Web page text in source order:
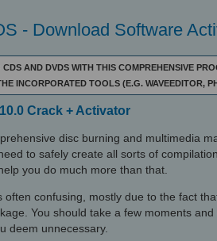
- Download Software
AND DVDS WITH THIS COMPREHENSIVE
INCORPORATED TOOLS (E.G. WAVEEDITOR,
Crack + Activator
disc burning and multimedia
to safely create all sorts of
you do much more than that.
often confusing, mostly due to the fact
You should take a few moments
deem unnecessary.